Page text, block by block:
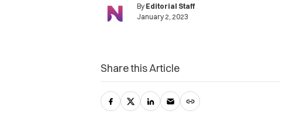
By Editorial Staff
January 2, 2023
Share this Article